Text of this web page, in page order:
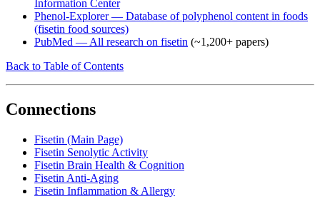
Information Center
Phenol-Explorer — Database of polyphenol content in foods
(fisetin food sources)
PubMed — All research on fisetin (~1,200+ papers)
Back to Table of Contents
Connections
Fisetin (Main Page)
Fisetin Senolytic Activity
Fisetin Brain Health & Cognition
Fisetin Anti-Aging
Fisetin Inflammation & Allergy